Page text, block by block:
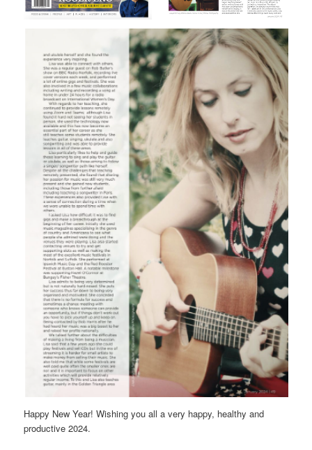
Happy New Year! Wishing you all a very happy, healthy and
productive 2024.